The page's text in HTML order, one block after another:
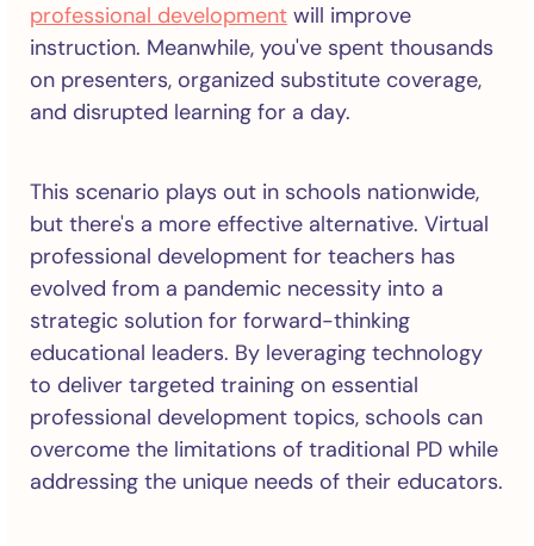
professional development will improve
instruction. Meanwhile, you've spent thousands
on presenters, organized substitute coverage,
and disrupted learning for a day.
This scenario plays out in schools nationwide,
but there's a more effective alternative. Virtual
professional development for teachers has
evolved from a pandemic necessity into a
strategic solution for forward-thinking
educational leaders. By leveraging technology
to deliver targeted training on essential
professional development topics, schools can
overcome the limitations of traditional PD while
addressing the unique needs of their educators.